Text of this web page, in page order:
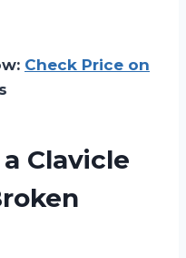
Check Price on
Clavicle